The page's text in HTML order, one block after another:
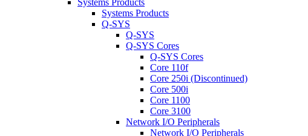
Systems Products
Systems Products
Q-SYS
Q-SYS
Q-SYS Cores
Q-SYS Cores
Core 110f
Core 250i (Discontinued)
Core 500i
Core 1100
Core 3100
Network I/O Peripherals
Network I/O Peripherals